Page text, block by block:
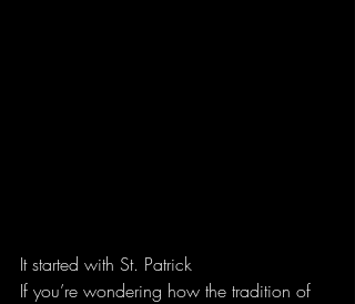
It started with St. Patrick
If you’re wondering how the tradition of